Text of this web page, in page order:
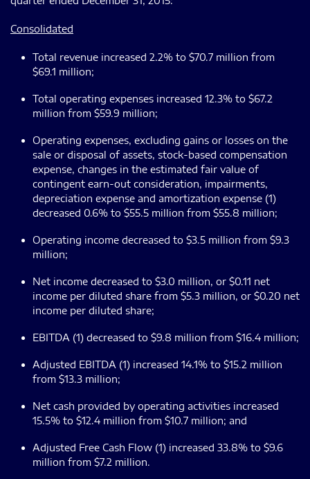
Consolidated
Total revenue increased 2.2% to $70.7 million from
$69.1 million;
Total operating expenses increased 12.3% to $67.2
million from $59.9 million;
Operating expenses, excluding gains or losses on the
sale or disposal of assets, stock-based compensation
expense, changes in the estimated fair value of
contingent earn-out consideration, impairments,
depreciation expense and amortization expense (1)
decreased 0.6% to $55.5 million from $55.8 million;
Operating income decreased to $3.5 million from $9.3
million;
Net income decreased to $3.0 million, or $0.11 net
income per diluted share from $5.3 million, or $0.20 net
income per diluted share;
EBITDA (1) decreased to $9.8 million from $16.4 million;
Adjusted EBITDA (1) increased 14.1% to $15.2 million
from $13.3 million;
Net cash provided by operating activities increased
15.5% to $12.4 million from $10.7 million; and
Adjusted Free Cash Flow (1) increased 33.8% to $9.6
million from $7.2 million.